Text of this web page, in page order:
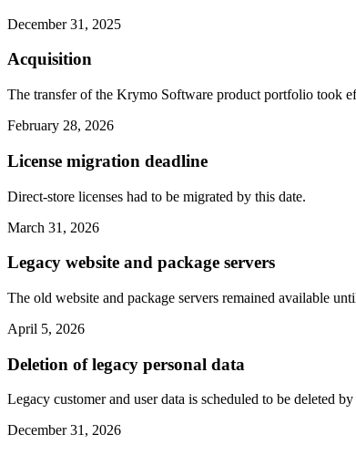
December 31, 2025
Acquisition
The transfer of the Krymo Software product portfolio took
February 28, 2026
License migration deadline
Direct-store licenses had to be migrated by this date.
March 31, 2026
Legacy website and package servers
The old website and package servers remained available
April 5, 2026
Deletion of legacy personal data
Legacy customer and user data is scheduled to be deleted
December 31, 2026